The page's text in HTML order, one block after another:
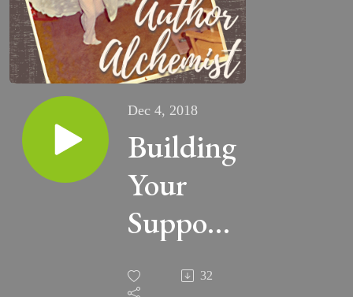
Dec 4, 2018
Building
Your
Support
Network
32